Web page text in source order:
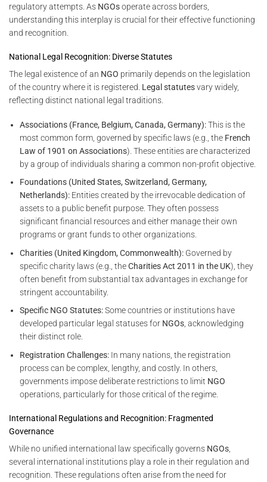
regulatory attempts. As NGOsoperate across borders,
understanding this interplay is crucial for their effective functioning
and recognition.
National Legal Recognition: Diverse Statutes
The legal existence of an NGO primarily depends on the legislation
of the country where it is registered. Legal statutesvary widely,
reflecting distinct national legal traditions.
Associations (France, Belgium, Canada, Germany):This is the
most common form, governed by specific laws (e.g., the French
Law of 1901 on Associations). These entities are characterized
by a group of individuals sharing a common non-profit objective.
Foundations (United States, Switzerland, Germany,
Netherlands): Entities created by the irrevocable dedication of
assets to a public benefit purpose. They often possess
significant financial resources and either manage their own
programs or grant funds to other organizations.
Charities (United Kingdom, Commonwealth): Governed by
specific charity laws (e.g., theCharities Act 2011 in the UK), they
often benefit from substantial tax advantages in exchange for
stringent accountability.
Specific NGO Statutes:Some countries or institutions have
developed particular legal statuses for NGOs , acknowledging
their distinct role.
Registration Challenges: In many nations, the registration
process can be complex, lengthy, and costly. In others,
governments impose deliberate restrictions to limit NGO
operations, particularly for those critical of the regime.
International Regulations and Recognition: Fragmented
Governance
While no unified international law specifically governs NGOs
several international institutions play a role in their regulation and
recognition. These regulations often arise from the need for